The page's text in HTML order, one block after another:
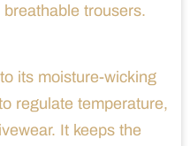
trousers.
its moisture-wicking
regulate temperature,
It keeps the